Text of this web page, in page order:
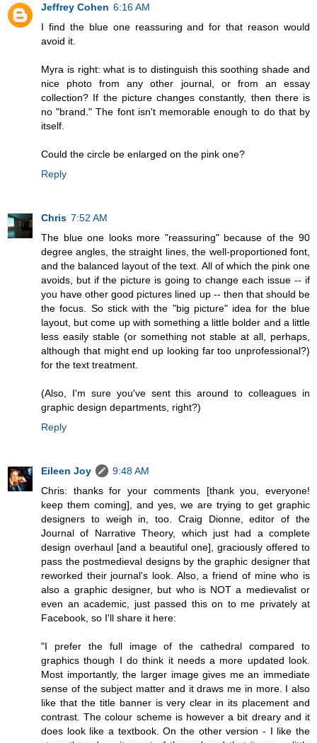
Jeffrey Cohen 6:16 AM
I find the blue one reassuring and for that reason would
avoid it.
Myra is right: what is to distinguish this soothing shade and
nice photo from any other journal, or from an essay
collection? If the picture changes constantly, then there is
no "brand." The font isn't memorable enough to do that by
itself.
Could the circle be enlarged on the pink one?
Reply
Chris 7:52 AM
The blue one looks more "reassuring" because of the 90
degree angles, the straight lines, the well-proportioned font,
and the balanced layout of the text. All of which the pink one
avoids, but if the picture is going to change each issue -- if
you have other good pictures lined up -- then that should be
the focus. So stick with the "big picture" idea for the blue
layout, but come up with something a little bolder and a little
less easily stable (or something not stable at all, perhaps,
although that might end up looking far too unprofessional?)
for the text treatment.
(Also, I'm sure you've sent this around to colleagues in
graphic design departments, right?)
Reply
Eileen Joy
9:48 AM
Chris: thanks for your comments [thank you, everyone!
keep them coming], and yes, we are trying to get graphic
designers to weigh in, too. Craig Dionne, editor of the
Journal of Narrative Theory, which just had a complete
design overhaul [and a beautiful one], graciously offered to
pass the postmedieval designs by the graphic designer that
reworked their journal's look. Also, a friend of mine who is
also a graphic designer, but who is NOT a medievalist or
even an academic, just passed this on to me privately at
Facebook, so I'll share it here:
"I prefer the full image of the cathedral compared to
graphics though I do think it needs a more updated look.
Most importantly, the larger image gives me an immediate
sense of the subject matter and it draws me in more. I also
like that the title banner is very clear in its placement and
contrast. The colour scheme is however a bit dreary and it
does look like a textbook. On the other version - I like the